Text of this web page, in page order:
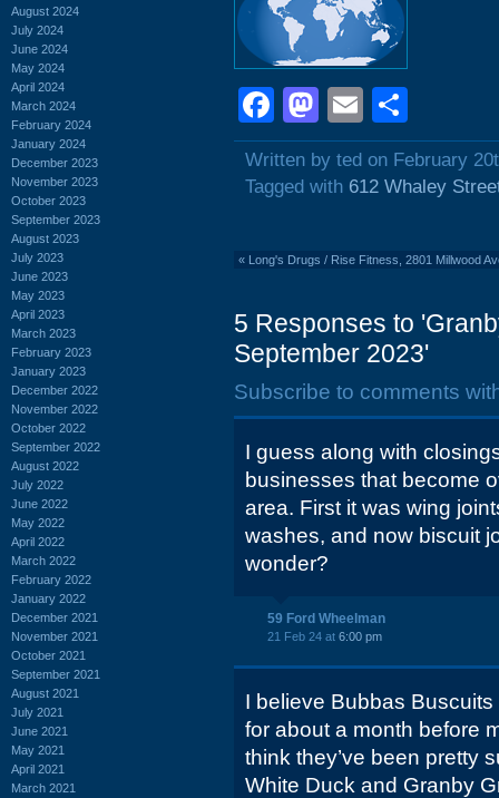
August 2024
July 2024
June 2024
May 2024
April 2024
March 2024
February 2024
January 2024
December 2023
November 2023
October 2023
September 2023
August 2023
July 2023
June 2023
May 2023
April 2023
March 2023
February 2023
January 2023
December 2022
November 2022
October 2022
September 2022
August 2022
July 2022
June 2022
May 2022
April 2022
March 2022
February 2022
January 2022
December 2021
November 2021
October 2021
September 2021
August 2021
July 2021
June 2021
May 2021
April 2021
March 2021
Facebook
Mastodon
Email
Written by ted on February
Tagged with 612 Whaley
« Long's Drugs / Rise Fitness, 2801 Millwood
5 Responses to
September 2023'
Subscribe to comments
I guess along with
businesses that become
area. First it was wing
washes, and now biscuit
wonder?
59 Ford Wheelman
21 Feb 24 at 6:00 pm
I believe Bubbas
for about a month before
think they’ve been pretty
White Duck and Granby